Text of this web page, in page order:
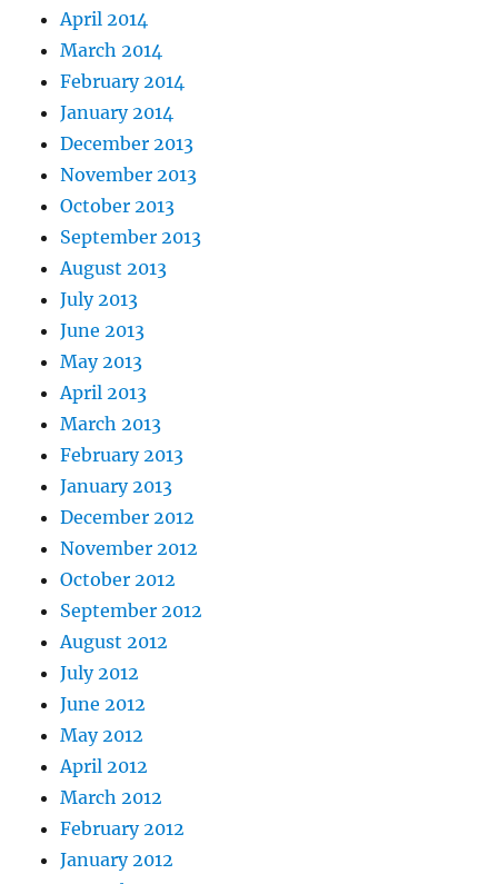
April 2014
March 2014
February 2014
January 2014
December 2013
November 2013
October 2013
September 2013
August 2013
July 2013
June 2013
May 2013
April 2013
March 2013
February 2013
January 2013
December 2012
November 2012
October 2012
September 2012
August 2012
July 2012
June 2012
May 2012
April 2012
March 2012
February 2012
January 2012